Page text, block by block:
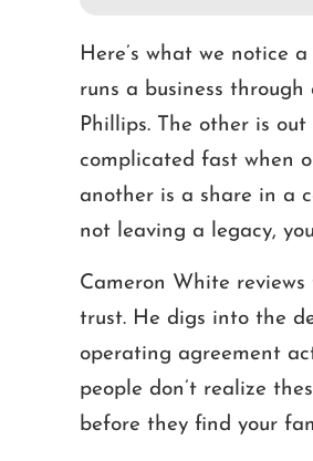
Here’s what we notice
runs a business
Phillips. The other is
complicated fast when
another is a share in a
not leaving a legacy,
Cameron White
trust. He digs into the
operating agreement
people don’t realize
before they find your